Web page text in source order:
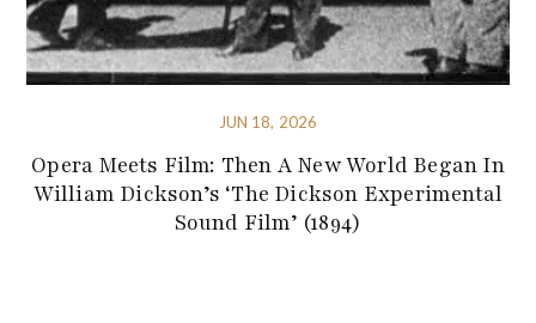
JUN 18, 2026
Opera Meets Film: Then A New World Began In
William Dickson’s ‘The Dickson Experimental
Sound Film’ (1894)